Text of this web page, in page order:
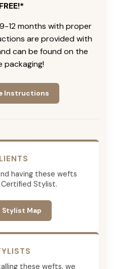
12 months with proper
are provided with
can be found on the
packaging!
Instructions
having these wefts
Certified Stylist.
Stylist Map
these wefts, we